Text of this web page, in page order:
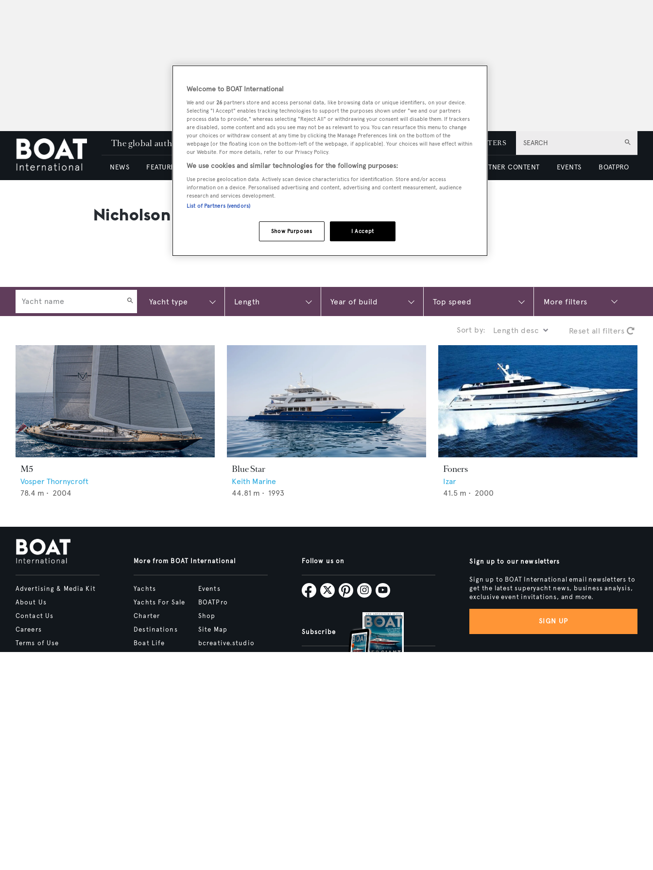
SEARCH
The global authority in superyachting PODCAST SHOP SUBSCRIBE NEWSLETTERS
NEWS FEATURES & REVIEWS YACHTS FOR SALE YACHTS FOR CHARTER PARTNER CONTENT EVENTS BOATPRO
Nicholson Interiors
More filters
Sort by: Reset all filters
M5
Vosper Thornycroft
78.4 m • 2004
Blue Star
Keith Marine
44.81 m • 1993
Foners
Izar
41.5 m • 2000
Advertising & Media Kit
About Us
Contact Us
Careers
Terms of Use
More from BOAT International
Yachts
Yachts For Sale
Charter
Destinations
Boat Life
Events
BOATPro
Shop
Site Map
bcreative.studio
Follow us on
Subscribe
Sign up to our newsletters
Sign up to BOAT International email newsletters to
get the latest superyacht news, business analysis,
exclusive event invitations, and more.
SIGN UP
Welcome to BOAT International
We and our 26 partners store and access personal data, like browsing data or unique identifiers, on your device.
Selecting "I Accept" enables tracking technologies to support the purposes shown under "we and our partners
process data to provide," whereas selecting "Reject All" or withdrawing your consent will disable them. If trackers
are disabled, some content and ads you see may not be as relevant to you. You can resurface this menu to change
your choices or withdraw consent at any time by clicking the Manage Preferences link on the bottom of the
webpage [or the floating icon on the bottom-left of the webpage, if applicable]. Your choices will have effect within
our Website. For more details, refer to our Privacy Policy.
We use cookies and similar technologies for the following purposes:
Use precise geolocation data. Actively scan device characteristics for identification. Store and/or access
information on a device. Personalised advertising and content, advertising and content measurement, audience
research and services development.
List of Partners (vendors)
I Accept
Show Purposes